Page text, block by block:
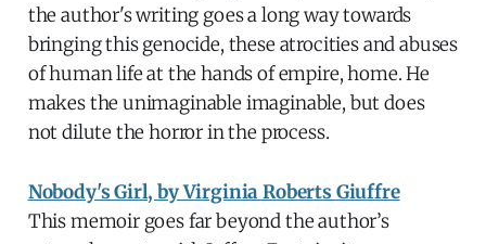
the author's writing goes a long way towards
bringing this genocide, these atrocities and abuses
of human life at the hands of empire, home. He
makes the unimaginable imaginable, but does
not dilute the horror in the process.
Nobody's Girl, by Virginia Roberts Giuffre
This memoir goes far beyond the author’s